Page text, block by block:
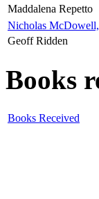
Maddalena Repetto
Nicholas McDowell,
Geoff Ridden
Books
Books Received